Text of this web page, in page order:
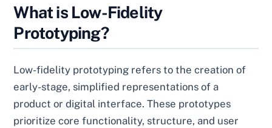
What is Low-Fidelity
Prototyping?
Low-fidelity prototyping refers to the creation of
early-stage, simplified representations of a
product or digital interface. These prototypes
prioritize core functionality, structure, and user